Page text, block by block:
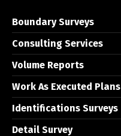
Boundary Surveys
Consulting Services
Volume Reports
Work As Executed Plans
Identifications Surveys
Detail Survey